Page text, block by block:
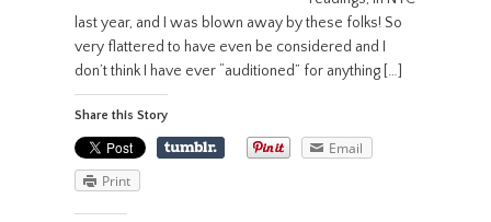
last year, and I was blown away by these folks! So
very flattered to have even be considered and I
don’t think I have ever “auditioned” for anything […]
Share this Story
Email
Print